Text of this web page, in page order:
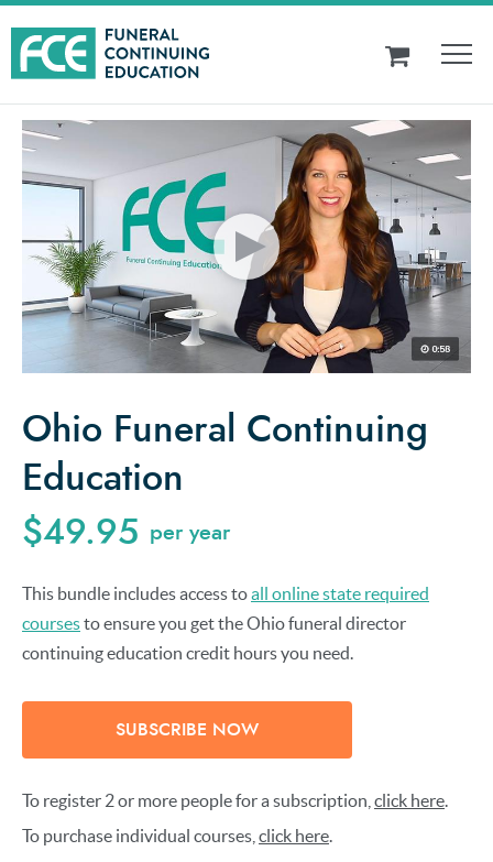
Ohio Funeral Continuing
Education
$49.95 per year
This bundle includes access toall online state required
coursesto ensure you get the Ohio funeral director
continuing education credit hours you need.
SUBSCRIBE NOW
To register 2 or more people for a subscription, click here.
To purchase individual courses, click here.